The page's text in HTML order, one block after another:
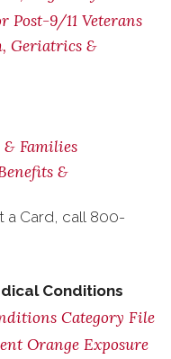
Post-9/11 Veterans
Geriatrics &
& Families
&
a Card, call 800-
Conditions
Category File
Orange Exposure